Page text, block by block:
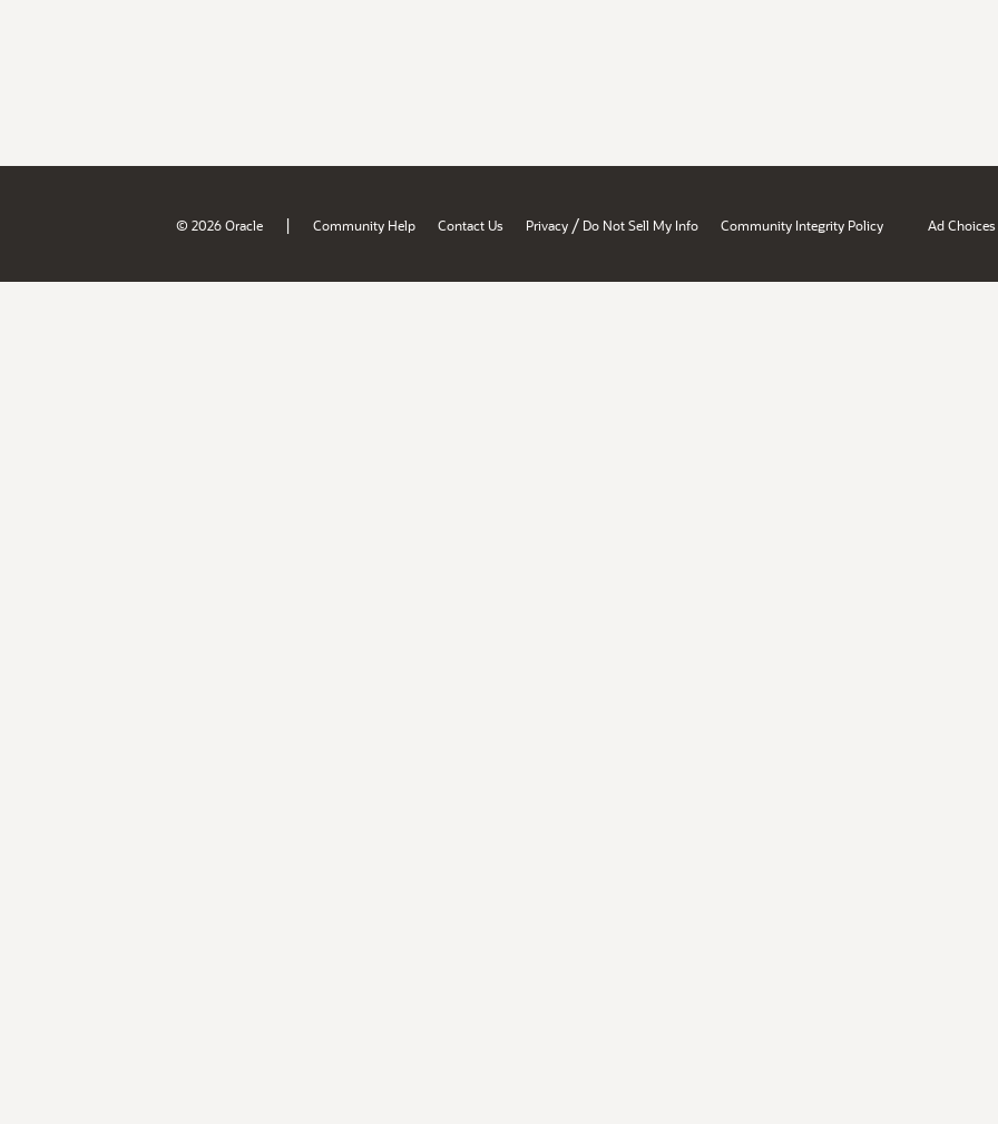
© 2026 Oracle | Community Help Contact Us Privacy / Do Not Sell My Info Community Integrity Policy Ad Choices